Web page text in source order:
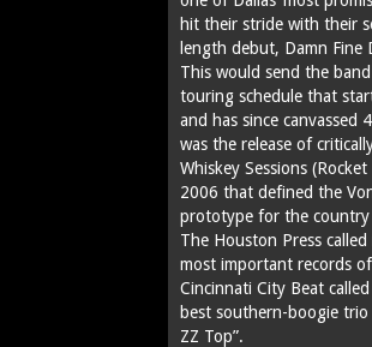
hit their stride with their
length debut, Damn Fine
This would send the
touring schedule that
and has since canvassed
was the release of
Whiskey Sessions
2006 that defined the
prototype for the country
The Houston Press
most important records
Cincinnati City Beat
best southern-boogie trio
ZZ Top”.